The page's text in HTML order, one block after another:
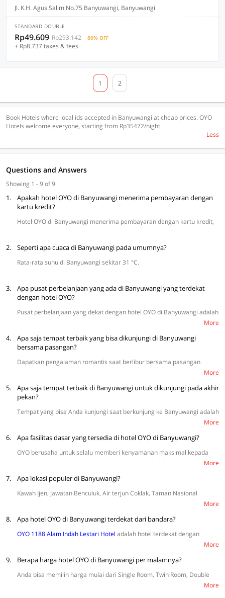
Jl. K.H. Agus Salim No.75 Banyuwangi, Banyuwangi
STANDARD DOUBLE
Rp49.609 Rp293.142 80% OFF
+ Rp8.737 taxes & fees
1 2
Book Hotels where local ids accepted in Banyuwangi at cheap prices. OYO
Hotels welcome everyone, starting from Rp35472/night.
Less
Questions and Answers
Showing 1 - 9 of 9
1.
Apakah hotel OYO di Banyuwangi menerima pembayaran dengan
kartu kredit?
Hotel OYO di Banyuwangi menerima pembayaran dengan kartu kredit,
2. Seperti apa cuaca di Banyuwangi pada umumnya?
Rata-rata suhu di Banyuwangi sekitar 31 °C.
3.
Apa pusat perbelanjaan yang ada di Banyuwangi yang terdekat
dengan hotel OYO?
Pusat perbelanjaan yang dekat dengan hotel OYO di Banyuwangi adalah
More
4.
Apa saja tempat terbaik yang bisa dikunjungi di Banyuwangi
bersama pasangan?
Dapatkan pengalaman romantis saat berlibur bersama pasangan
dengan mengunjungi Pantai Bama, Pantai Boom Banyuwangi, PantaiMore
5.
Apa saja tempat terbaik di Banyuwangi untuk dikunjungi pada akhir
pekan?
Tempat yang bisa Anda kunjungi saat berkunjung ke Banyuwangi adalah
Pantai Pulau Merah Banyuwangi, Green Bay Banyuwangi, Kawah Ijen,More
6. Apa fasilitas dasar yang tersedia di hotel OYO di Banyuwangi?
OYO berusaha untuk selalu memberi kenyamanan maksimal kepada
setiap tamu dengan menyediakan fasilitas yang lengkap, seperti TV,
fasilitas tambahan seperti tempat parkir, kulkas mini, CCTV, dan
More
7. Apa lokasi populer di Banyuwangi?
Kawah Ijen, Jawatan Benculuk, Air terjun Coklak, Taman Nasional
More
8. Apa hotel OYO di Banyuwangi terdekat dari bandara?
OYO 1188 Alam Indah Lestari Hotel adalah hotel terdekat dengan
More
9. Berapa harga hotel OYO di Banyuwangi per malamnya?
Anda bisa memilih harga mulai dari Single Room, Twin Room, Double
More